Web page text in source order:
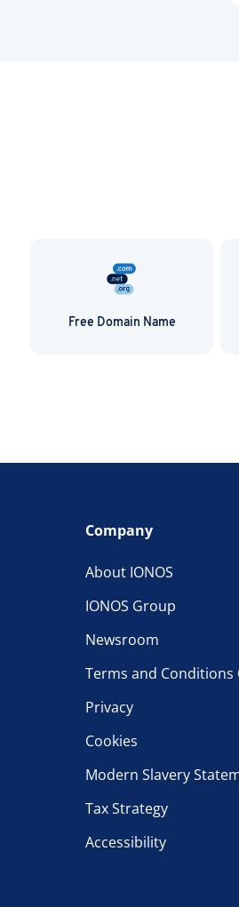
Free Domain Name
Company
About IONOS
IONOS Group
Newsroom
Terms and Conditions
Privacy
Cookies
Modern Slavery
Tax Strategy
Accessibility